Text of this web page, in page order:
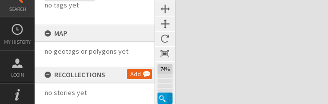
SEARCH
MY HISTORY
LOGIN
no tags yet
MAP
no geotags or polygons yet
RECOLLECTIONS Add
no stories yet
74%